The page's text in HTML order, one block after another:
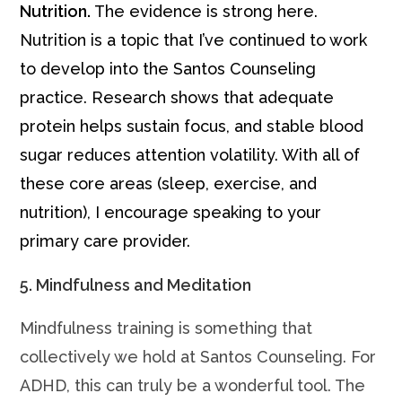
Nutrition. The evidence is strong here.
Nutrition is a topic that I’ve continued to work
to develop into the Santos Counseling
practice. Research shows that adequate
protein helps sustain focus, and stable blood
sugar reduces attention volatility. With all of
these core areas (sleep, exercise, and
nutrition), I encourage speaking to your
primary care provider.
5. Mindfulness and Meditation
Mindfulness training is something that
collectively we hold at Santos Counseling. For
ADHD, this can truly be a wonderful tool. The